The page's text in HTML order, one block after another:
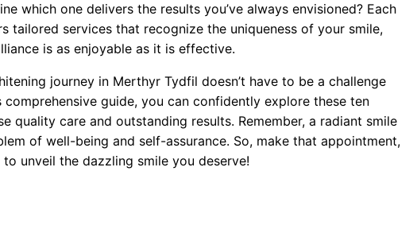
which one delivers the results you’ve always envisioned? Each
tailored services that recognize the uniqueness of your smile,
is as enjoyable as it is effective.
journey in Merthyr Tydfil doesn’t have to be a challenge
guide, you can confidently explore these ten
quality care and outstanding results. Remember, a radiant smile
of well-being and self-assurance. So, make that appointment,
unveil the dazzling smile you deserve!